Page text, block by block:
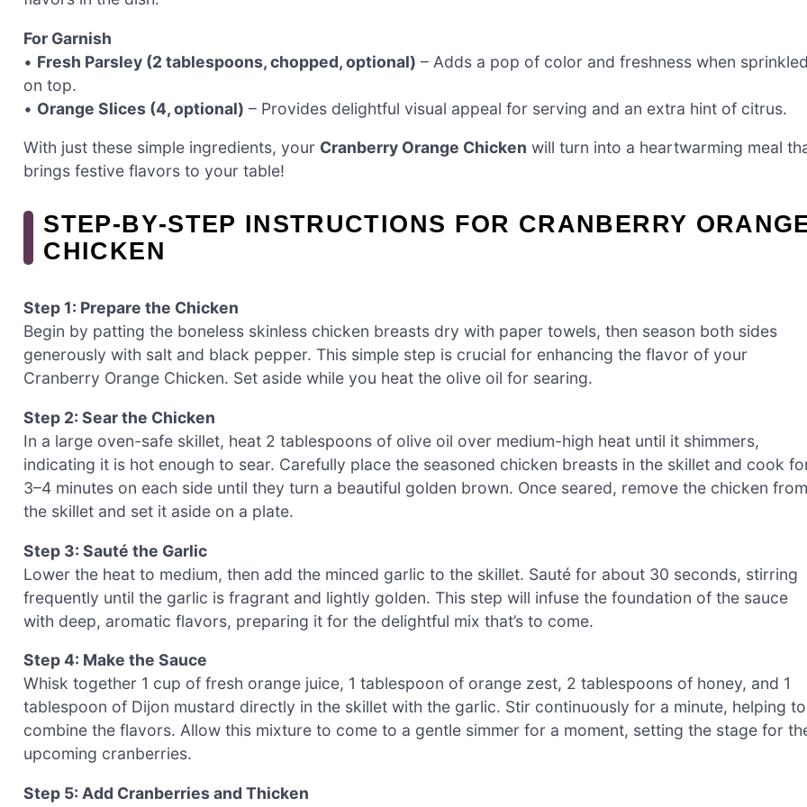
For Garnish
• Fresh Parsley (2 tablespoons, chopped, optional) – Adds a pop of color and freshness when sprinkled
on top.
• Orange Slices (4, optional) – Provides delightful visual appeal for serving and an extra hint of citrus.
With just these simple ingredients, your Cranberry Orange Chicken will turn into a heartwarming meal
brings festive flavors to your table!
STEP‑BY‑STEP INSTRUCTIONS FOR CRANBERRY
CHICKEN
Step 1: Prepare the Chicken
Begin by patting the boneless skinless chicken breasts dry with paper towels, then season both sides
generously with salt and black pepper. This simple step is crucial for enhancing the flavor of your
Cranberry Orange Chicken. Set aside while you heat the olive oil for searing.
Step 2: Sear the Chicken
In a large oven-safe skillet, heat 2 tablespoons of olive oil over medium-high heat until it shimmers,
indicating it is hot enough to sear. Carefully place the seasoned chicken breasts in the skillet and cook
3–4 minutes on each side until they turn a beautiful golden brown. Once seared, remove the chicken from
the skillet and set it aside on a plate.
Step 3: Sauté the Garlic
Lower the heat to medium, then add the minced garlic to the skillet. Sauté for about 30 seconds, stirring
frequently until the garlic is fragrant and lightly golden. This step will infuse the foundation of the sauce
with deep, aromatic flavors, preparing it for the delightful mix that’s to come.
Step 4: Make the Sauce
Whisk together 1 cup of fresh orange juice, 1 tablespoon of orange zest, 2 tablespoons of honey, and 1
tablespoon of Dijon mustard directly in the skillet with the garlic. Stir continuously for a minute, helping to
combine the flavors. Allow this mixture to come to a gentle simmer for a moment, setting the stage for
upcoming cranberries.
Step 5: Add Cranberries and Thicken